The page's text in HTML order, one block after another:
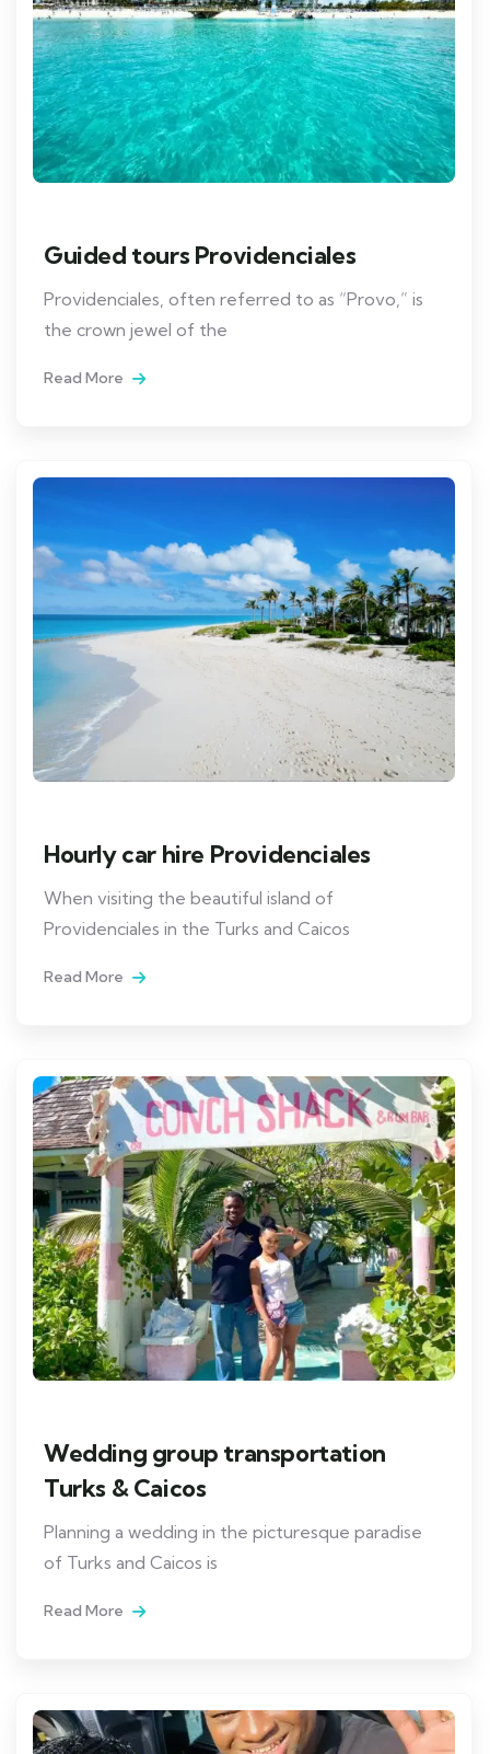
Guided tours Providenciales
Providenciales, often referred to as “Provo,” is
the crown jewel of the
Read More
Hourly car hire Providenciales
When visiting the beautiful island of
Providenciales in the Turks and Caicos
Read More
Wedding group transportation
Turks & Caicos
Planning a wedding in the picturesque paradise
of Turks and Caicos is
Read More